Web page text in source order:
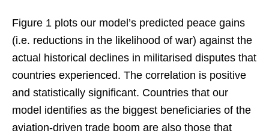
Figure 1 plots our model’s predicted peace gains
(i.e. reductions in the likelihood of war) against the
actual historical declines in militarised disputes that
countries experienced. The correlation is positive
and statistically significant. Countries that our
model identifies as the biggest beneficiaries of the
aviation-driven trade boom are also those that